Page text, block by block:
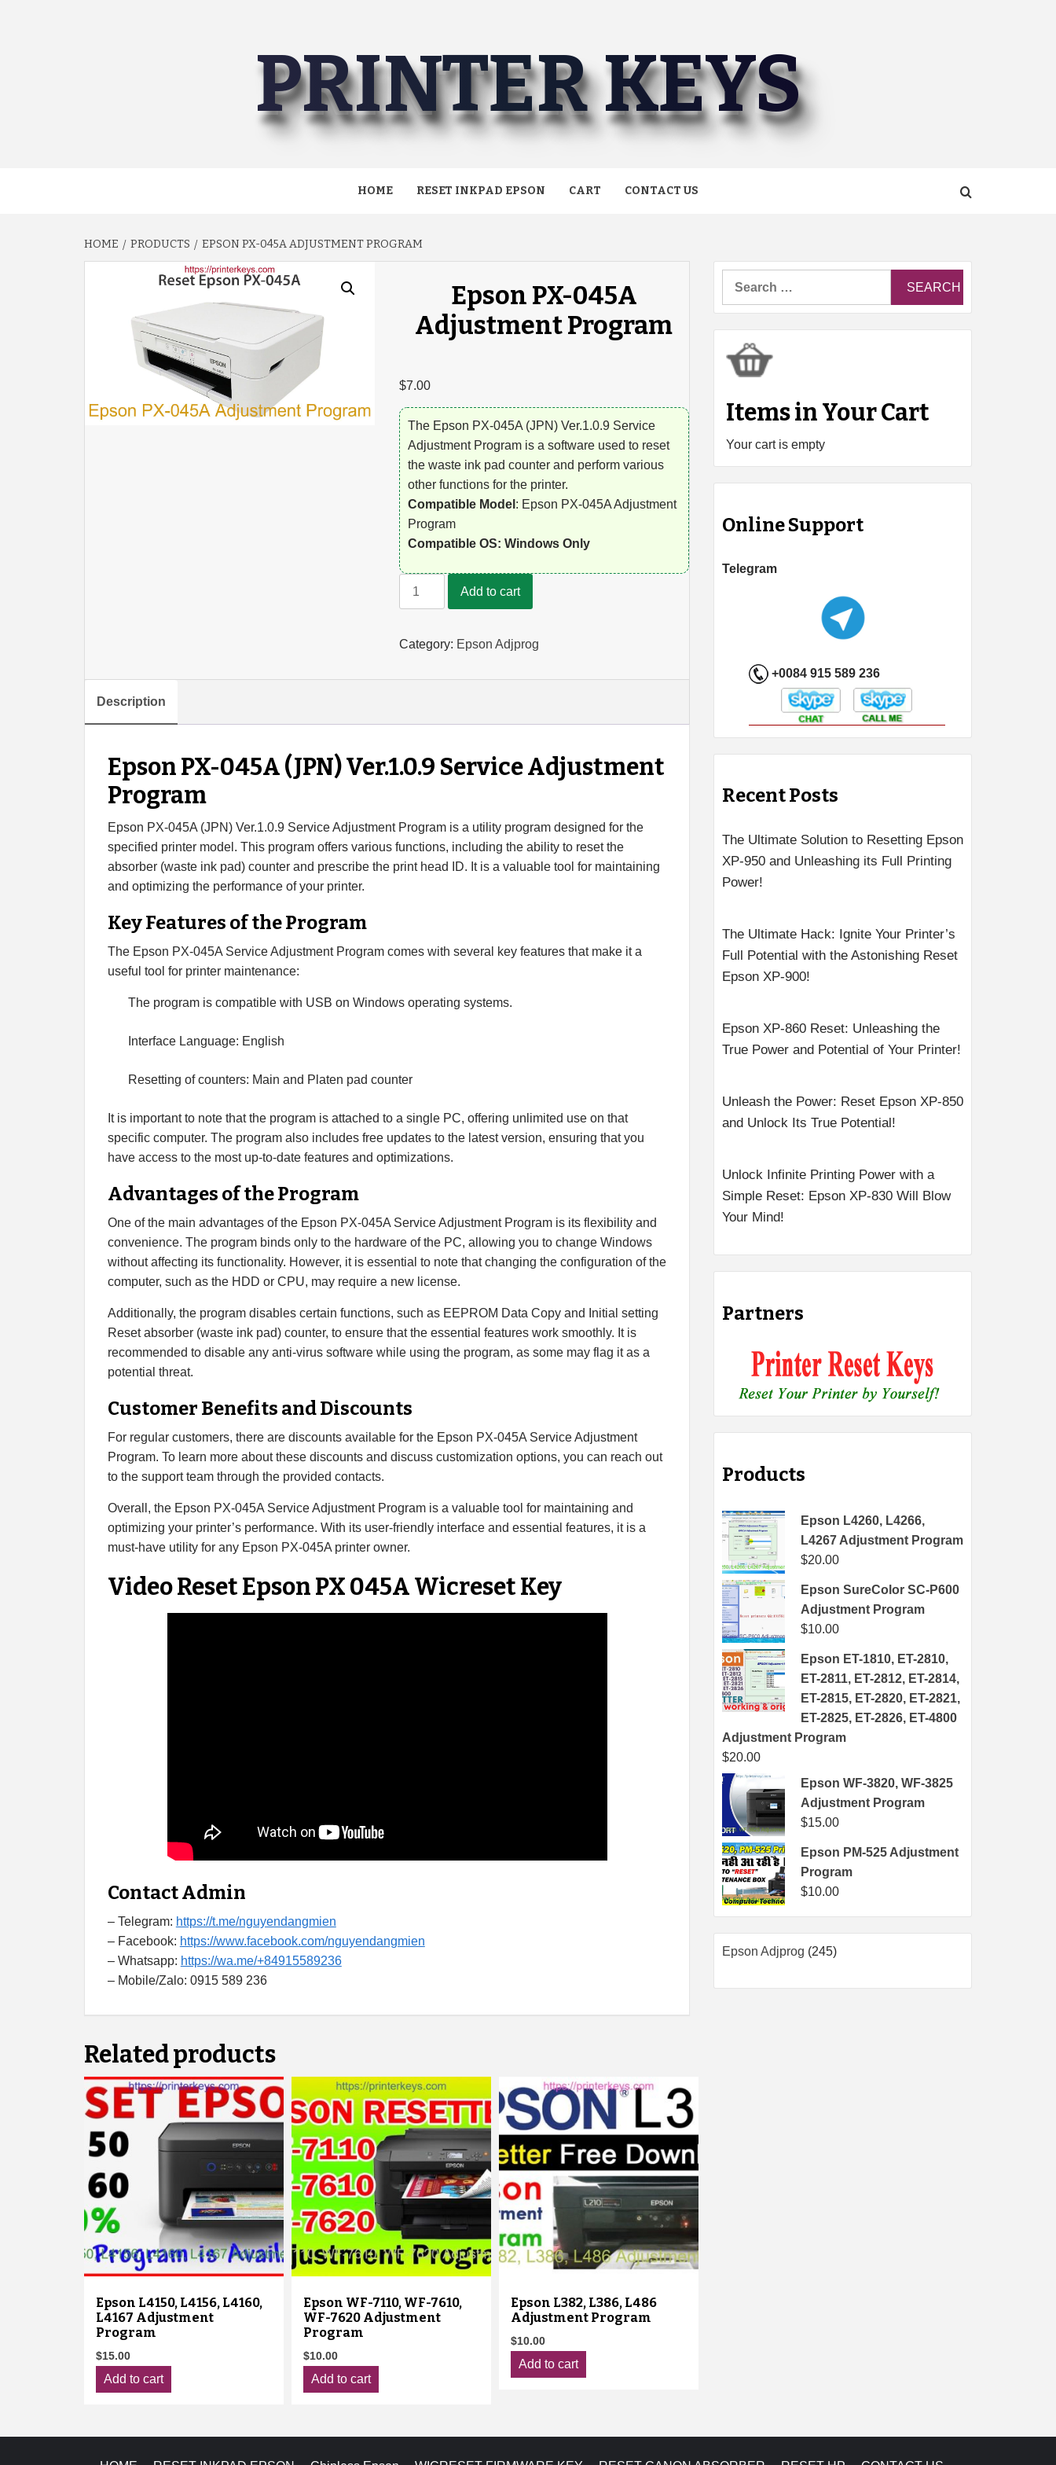
PRINTER KEYS
HOME RESET INKPAD EPSON CART CONTACT US
HOME PRODUCTS EPSON PX-045A ADJUSTMENT PROGRAM
Epson PX-045A
Adjustment Program
$7.00
The Epson PX-045A (JPN) Ver.1.0.9 Service
Adjustment Program is a software used to reset
the waste ink pad counter and perform various
other functions for the printer.
Compatible Model : Epson PX-045A Adjustment
Program
Compatible OS: Windows Only
Adjustment
quantity
Add to cart
Category: Epson Adjprog
Description
Epson PX-045A (JPN) Ver.1.0.9 Service Adjustment
Program
Epson PX-045A (JPN) Ver.1.0.9 Service Adjustment Program is a utility program designed for the
specified printer model. This program offers various functions, including the ability to reset the
absorber (waste ink pad) counter and prescribe the print head ID. It is a valuable tool for maintaining
and optimizing the performance of your printer.
Key Features of the Program
The Epson PX-045A Service Adjustment Program comes with several key features that make it a
useful tool for printer maintenance:
The program is compatible with USB on Windows operating systems.
Interface Language: English
Resetting of counters: Main and Platen pad counter
It is important to note that the program is attached to a single PC, offering unlimited use on that
specific computer. The program also includes free updates to the latest version, ensuring that you
have access to the most up-to-date features and optimizations.
Advantages of the Program
One of the main advantages of the Epson PX-045A Service Adjustment Program is its flexibility and
convenience. The program binds only to the hardware of the PC, allowing you to change Windows
without affecting its functionality. However, it is essential to note that changing the configuration of the
computer, such as the HDD or CPU, may require a new license.
Additionally, the program disables certain functions, such as EEPROM Data Copy and Initial setting
Reset absorber (waste ink pad) counter, to ensure that the essential features work smoothly. It is
recommended to disable any anti-virus software while using the program, as some may flag it as a
potential threat.
Customer Benefits and Discounts
For regular customers, there are discounts available for the Epson PX-045A Service Adjustment
Program. To learn more about these discounts and discuss customization options, you can reach out
to the support team through the provided contacts.
Overall, the Epson PX-045A Service Adjustment Program is a valuable tool for maintaining and
optimizing your printer’s performance. With its user-friendly interface and essential features, it is a
must-have utility for any Epson PX-045A printer owner.
Video Reset Epson PX 045A Wicreset Key
Contact Admin
– Telegram: https://t.me/nguyendangmien
– Facebook: https://www.facebook.com/nguyendangmien
– Whatsapp: https://wa.me/+84915589236
– Mobile/Zalo: 0915 589 236
Related products
Epson L4150, L4156, L4160,
L4167 Adjustment
Program
$15.00
Add to cart
Epson WF-7110, WF-7610,
WF-7620 Adjustment
Program
$10.00
Add to cart
Epson L382, L386, L486
Adjustment Program
$10.00
Add to cart
Items in Your Cart
Your cart is empty
Online Support
Telegram
+0084 915 589 236
Recent Posts
The Ultimate Solution to Resetting Epson
XP-950 and Unleashing its Full Printing
Power!
The Ultimate Hack: Ignite Your Printer’s
Full Potential with the Astonishing Reset
Epson XP-900!
Epson XP-860 Reset: Unleashing the
True Power and Potential of Your Printer!
Unleash the Power: Reset Epson XP-850
and Unlock Its True Potential!
Unlock Infinite Printing Power with a
Simple Reset: Epson XP-830 Will Blow
Your Mind!
Partners
Products
Epson L4260, L4266,
L4267 Adjustment Program
$20.00
Epson SureColor SC-P600
Adjustment Program
$10.00
Epson ET-1810, ET-2810,
ET-2811, ET-2812, ET-2814,
ET-2815, ET-2820, ET-2821,
ET-2825, ET-2826, ET-4800
Adjustment Program
$20.00
Epson WF-3820, WF-3825
Adjustment Program
$15.00
Epson PM-525 Adjustment
Program
$10.00
Epson Adjprog 245245